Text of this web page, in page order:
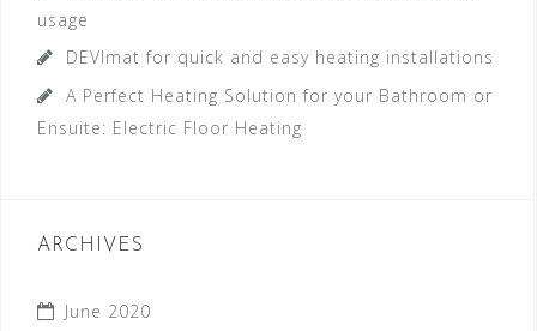
usage
DEVImat for quick and easy heating installations
A Perfect Heating Solution for your Bathroom or
Ensuite: Electric Floor Heating
ARCHIVES
June 2020